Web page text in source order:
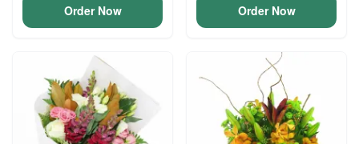
Order Now Order Now